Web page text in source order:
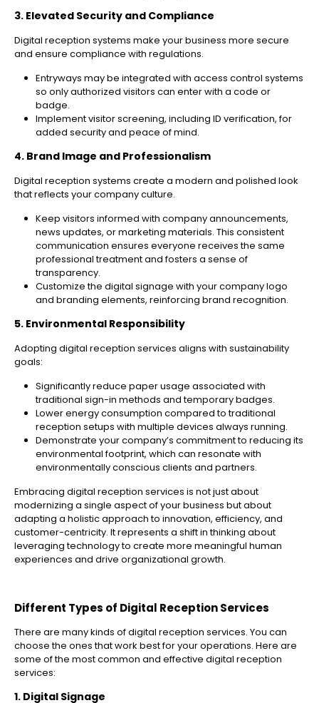
3. Elevated Security and Compliance
Digital reception systems make your business more secure
and ensure compliance with regulations.
Entryways may be integrated with access control systems
so only authorized visitors can enter with a code or
badge.
Implement visitor screening, including ID verification, for
added security and peace of mind.
4. Brand Image and Professionalism
Digital reception systems create a modern and polished look
that reflects your company culture.
Keep visitors informed with company announcements,
news updates, or marketing materials. This consistent
communication ensures everyone receives the same
professional treatment and fosters a sense of
transparency.
Customize the digital signage with your company logo
and branding elements, reinforcing brand recognition.
5. Environmental Responsibility
Adopting digital reception services aligns with sustainability
goals:
Significantly reduce paper usage associated with
traditional sign-in methods and temporary badges.
Lower energy consumption compared to traditional
reception setups with multiple devices always running.
Demonstrate your company’s commitment to reducing its
environmental footprint, which can resonate with
environmentally conscious clients and partners.
Embracing digital reception services is not just about
modernizing a single aspect of your business but about
adapting a holistic approach to innovation, efficiency, and
customer-centricity. It represents a shift in thinking about
leveraging technology to create more meaningful human
experiences and drive organizational growth.
Different Types of Digital Reception Services
There are many kinds of digital reception services. You can
choose the ones that work best for your operations. Here are
some of the most common and effective digital reception
services:
1. Digital Signage